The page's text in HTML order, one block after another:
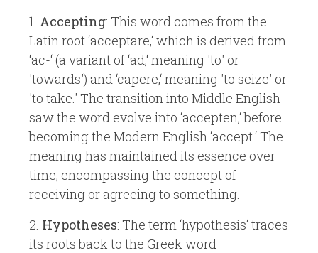
1. Accepting: This word comes from the
Latin root ‘acceptare,‘ which is derived from
‘ac-‘ (a variant of ‘ad,‘ meaning 'to' or
'towards') and ‘capere,‘ meaning 'to seize' or
'to take.' The transition into Middle English
saw the word evolve into ‘accepten,‘ before
becoming the Modern English ‘accept.‘ The
meaning has maintained its essence over
time, encompassing the concept of
receiving or agreeing to something.
2. Hypotheses: The term ‘hypothesis‘ traces
its roots back to the Greek word